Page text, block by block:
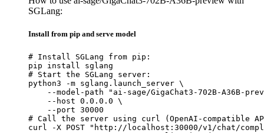
SGLang:
Install from pip and serve model
# Install SGLang from pip:
pip install sglang
# Start the SGLang server:
python3 -m sglang.launch_server \
--model-path "ai-sage/GigaChat3-702B-A36B-
    --host 0.0.0.0 \
    --port 30000
# Call the server using curl (OpenAI-compatible
curl -X POST "http://localhost:30000/v1/chat/